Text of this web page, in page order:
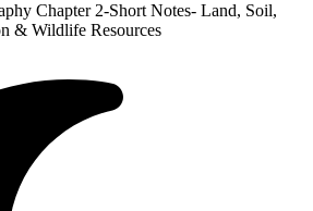
Chapter 2-Short Notes- Land, Soil,
& Wildlife Resources